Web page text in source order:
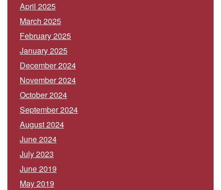
April 2025
March 2025
February 2025
January 2025
December 2024
November 2024
October 2024
September 2024
August 2024
June 2024
July 2023
June 2019
May 2019